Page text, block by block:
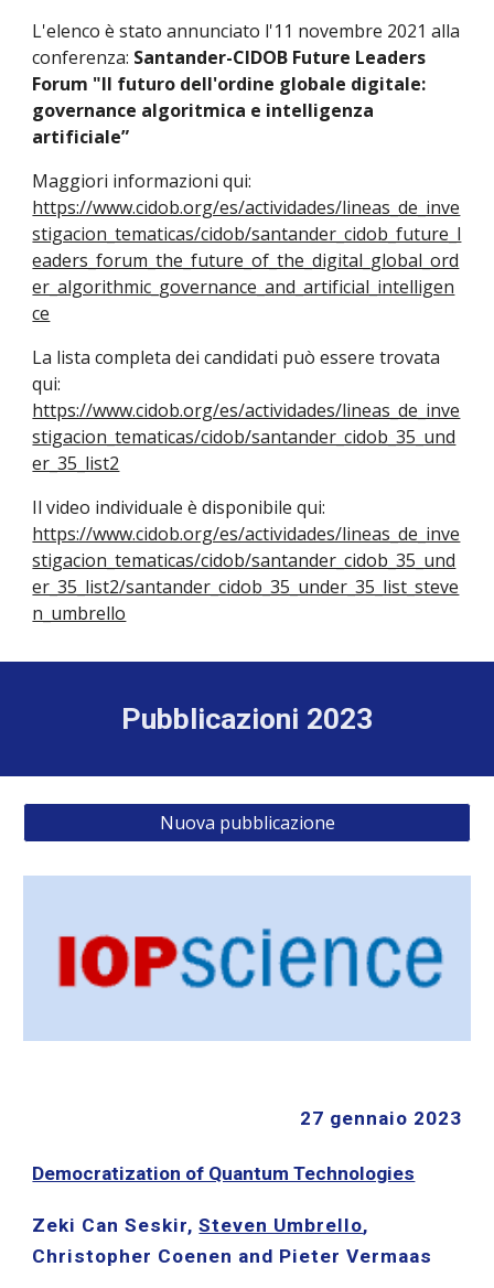
L'elenco è stato annunciato l'11 novembre 2021 alla
conferenza: Santander-CIDOB Future Leaders
Forum "Il futuro dell'ordine globale digitale:
governance algoritmica e intelligenza
artificiale”
Maggiori informazioni qui:
https://www.cidob.org/es/actividades/lineas_de_inve
stigacion_tematicas/cidob/santander_cidob_future_l
eaders_forum_the_future_of_the_digital_global_ord
er_algorithmic_governance_and_artificial_intelligen
ce
La lista completa dei candidati può essere trovata
qui:
https://www.cidob.org/es/actividades/lineas_de_inve
stigacion_tematicas/cidob/santander_cidob_35_und
er_35_list2
Il video individuale è disponibile qui:
https://www.cidob.org/es/actividades/lineas_de_inve
stigacion_tematicas/cidob/santander_cidob_35_und
er_35_list2/santander_cidob_35_under_35_list_steve
n_umbrello
Pubblicazioni 2023
Nuova pubblicazione
27 gennaio 2023
Democratization of Quantum Technologies
Zeki Can Seskir,Steven Umbrello,
Christopher Coenen and Pieter Vermaas